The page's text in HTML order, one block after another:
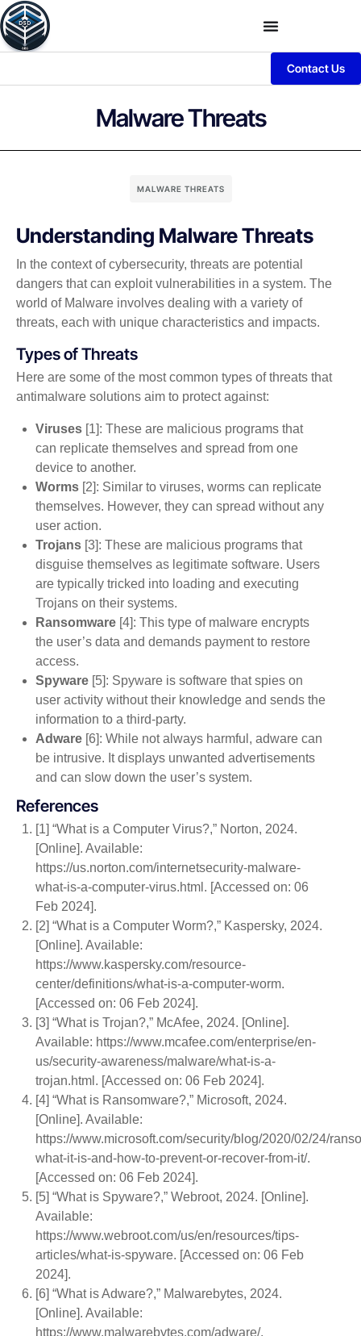
Contact Us
Malware Threats
MALWARE THREATS
Understanding Malware Threats
In the context of cybersecurity, threats are potential
dangers that can exploit vulnerabilities in a system. The
world of Malware involves dealing with a variety of
threats, each with unique characteristics and impacts.
Types of Threats
Here are some of the most common types of threats that
antimalware solutions aim to protect against:
Viruses [1]: These are malicious programs that
can replicate themselves and spread from one
device to another.
Worms [2]: Similar to viruses, worms can replicate
themselves. However, they can spread without any
user action.
Trojans [3]: These are malicious programs that
disguise themselves as legitimate software. Users
are typically tricked into loading and executing
Trojans on their systems.
Ransomware [4]: This type of malware encrypts
the user’s data and demands payment to restore
access.
Spyware [5]: Spyware is software that spies on
user activity without their knowledge and sends the
information to a third-party.
Adware [6]: While not always harmful, adware can
be intrusive. It displays unwanted advertisements
and can slow down the user’s system.
References
[1] “What is a Computer Virus?,” Norton, 2024.
[Online]. Available:
https://us.norton.com/internetsecurity-malware-
what-is-a-computer-virus.html. [Accessed on: 06
Feb 2024].
[2] “What is a Computer Worm?,” Kaspersky, 2024.
[Online]. Available:
https://www.kaspersky.com/resource-
center/definitions/what-is-a-computer-worm.
[Accessed on: 06 Feb 2024].
[3] “What is Trojan?,” McAfee, 2024. [Online].
Available: https://www.mcafee.com/enterprise/en-
us/security-awareness/malware/what-is-a-
trojan.html. [Accessed on: 06 Feb 2024].
[4] “What is Ransomware?,” Microsoft, 2024.
[Online]. Available:
https://www.microsoft.com/security/blog/2020/02/24/
what-it-is-and-how-to-prevent-or-recover-from-it/.
[Accessed on: 06 Feb 2024].
[5] “What is Spyware?,” Webroot, 2024. [Online].
Available:
https://www.webroot.com/us/en/resources/tips-
articles/what-is-spyware. [Accessed on: 06 Feb
2024].
[6] “What is Adware?,” Malwarebytes, 2024.
[Online]. Available:
https://www.malwarebytes.com/adware/.